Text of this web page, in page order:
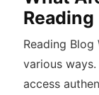
Reading
various
access